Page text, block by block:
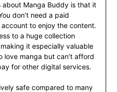
Manga Buddy is that it
don’t need a paid
to enjoy the content.
to a huge collection
it especially valuable
love manga but can’t afford
for other digital services.
safe compared to many